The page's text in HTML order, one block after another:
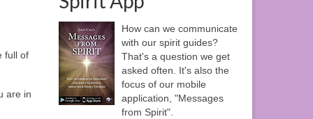
full of
are in
How can we communicate
with our spirit guides?
That's a question we get
asked often. It's also the
focus of our mobile
application, "Messages
from Spirit".